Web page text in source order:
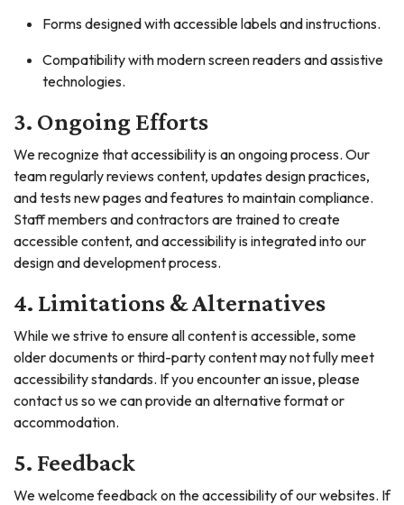
Forms designed with accessible labels and instructions.
Compatibility with modern screen readers and assistive
technologies.
3. Ongoing Efforts
We recognize that accessibility is an ongoing process. Our
team regularly reviews content, updates design practices,
and tests new pages and features to maintain compliance.
Staff members and contractors are trained to create
accessible content, and accessibility is integrated into our
design and development process.
4. Limitations & Alternatives
While we strive to ensure all content is accessible, some
older documents or third-party content may not fully meet
accessibility standards. If you encounter an issue, please
contact us so we can provide an alternative format or
accommodation.
5. Feedback
We welcome feedback on the accessibility of our websites. If